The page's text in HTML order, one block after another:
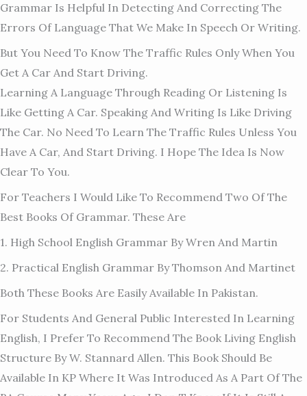
Grammar Is Helpful In Detecting And Correcting The
Errors Of Language That We Make In Speech Or Writing.
But You Need To Know The Traffic Rules Only When You
Get A Car And Start Driving.
Learning A Language Through Reading Or Listening Is
Like Getting A Car. Speaking And Writing Is Like Driving
The Car. No Need To Learn The Traffic Rules Unless You
Have A Car, And Start Driving. I Hope The Idea Is Now
Clear To You.
For Teachers I Would Like To Recommend Two Of The
Best Books Of Grammar. These Are
1. High School English Grammar By Wren And Martin
2. Practical English Grammar By Thomson And Martinet
Both These Books Are Easily Available In Pakistan.
For Students And General Public Interested In Learning
English, I Prefer To Recommend The Book Living English
Structure By W. Stannard Allen. This Book Should Be
Available In KP Where It Was Introduced As A Part Of The